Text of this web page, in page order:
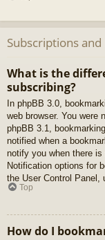
Subscriptions
What is the
subscribing?
In phpBB 3.0,
web browser. You were
phpBB 3.1,
notified when a
notify you when there is
Notification options for
the User Control Panel,
Top
How do I